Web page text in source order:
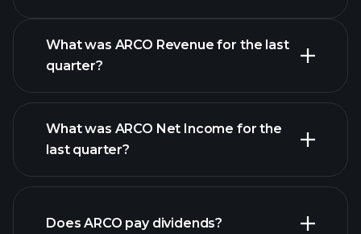
ARCO earnings
What was ARCO Revenue for the last
quarter?
financial reports
What was ARCO Net Income for the
last quarter?
Does ARCO pay dividends?